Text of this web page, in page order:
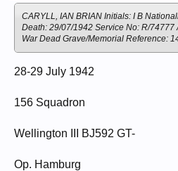
CARYLL, IAN BRIAN Initials: I B
Death: 29/07/1942 Service No: R/
War Dead Grave/Memorial Reference:
28-29 July 1942
156 Squadron
Wellington III BJ592 GT-
Op. Hamburg